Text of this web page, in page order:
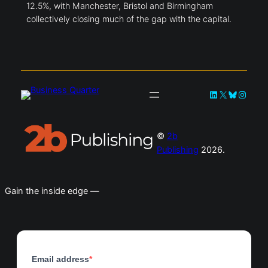
12.5%, with Manchester, Bristol and Birmingham
collectively closing much of the gap with the capital.
LinkedIn
X Bluesky
© 2b
Publishing 2026.
Gain the inside edge —